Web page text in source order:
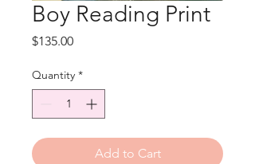
Boy Reading Print
$135.00Price
Quantity *
Add to Cart